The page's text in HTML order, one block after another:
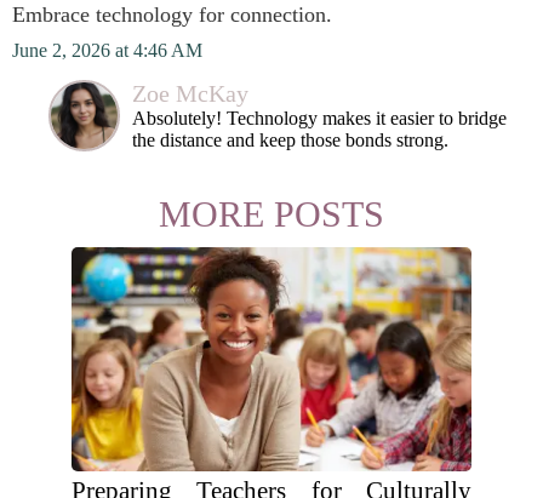
Embrace technology for connection.
June 2, 2026 at 4:46 AM
Zoe McKay
Absolutely! Technology makes it easier to bridge
the distance and keep those bonds strong.
MORE POSTS
Preparing Teachers for Culturally